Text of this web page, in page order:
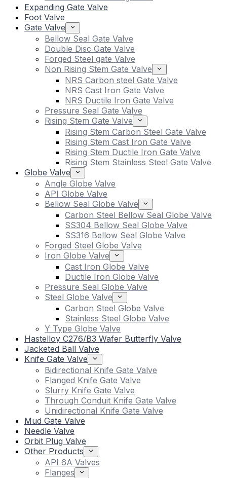
Expanding Gate Valve
Foot Valve
Gate Valve
Bellow Seal Gate Valve
Double Disc Gate Valve
Forged Steel gate Valve
Non Rising Stem Gate Valve
NRS Carbon steel Gate Valve
NRS Cast Iron Gate Valve
NRS Ductile Iron Gate Valve
Pressure Seal Gate Valve
Rising Stem Gate Valve
Rising Stem Carbon Steel Gate Valve
Rising Stem Cast Iron Gate Valve
Rising Stem Ductile Iron Gate Valve
Rising Stem Stainless Steel Gate Valve
Globe Valve
Angle Globe Valve
API Globe Valve
Bellow Seal Globe Valve
Carbon Steel Bellow Seal Globe Valve
SS304 Bellow Seal Globe Valve
SS316 Bellow Seal Globe Valve
Forged Steel Globe Valve
Iron Globe Valve
Cast Iron Globe Valve
Ductile Iron Globe Valve
Pressure Seal Globe Valve
Steel Globe Valve
Carbon Steel Globe Valve
Stainless Steel Globe Valve
Y Type Globe Valve
Hastelloy C276/B3 Wafer Butterfly Valve
Jacketed Ball Valve
Knife Gate Valve
Bidirectional Knife Gate Valve
Flanged Knife Gate Valve
Slurry Knife Gate Valve
Through Conduit Knife Gate Valve
Unidirectional Knife Gate Valve
Mud Gate Valve
Needle Valve
Orbit Plug Valve
Other Products
API 6A Valves
Flanges